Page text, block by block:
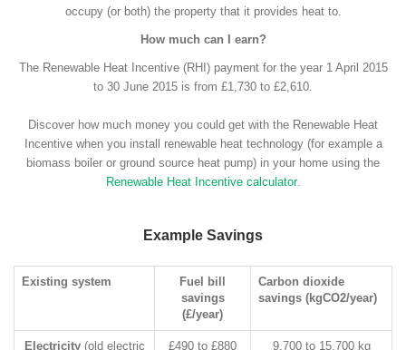
occupy (or both) the property that it provides heat to.
How much can I earn?
The Renewable Heat Incentive (RHI) payment for the year 1 April 2015
to 30 June 2015 is from £1,730 to £2,610.
Discover how much money you could get with the Renewable Heat
Incentive when you install renewable heat technology (for example a
biomass boiler or ground source heat pump) in your home using the
Renewable Heat Incentive calculator.
Example Savings
Existing system
Fuel bill
savings
(£/year)
Carbon dioxide
savings (kgCO2/year)
Electricity(old electric
£490 to £880 9,700 to 15,700 kg